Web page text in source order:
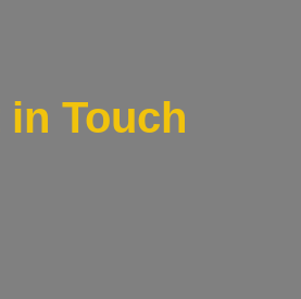
in Touch